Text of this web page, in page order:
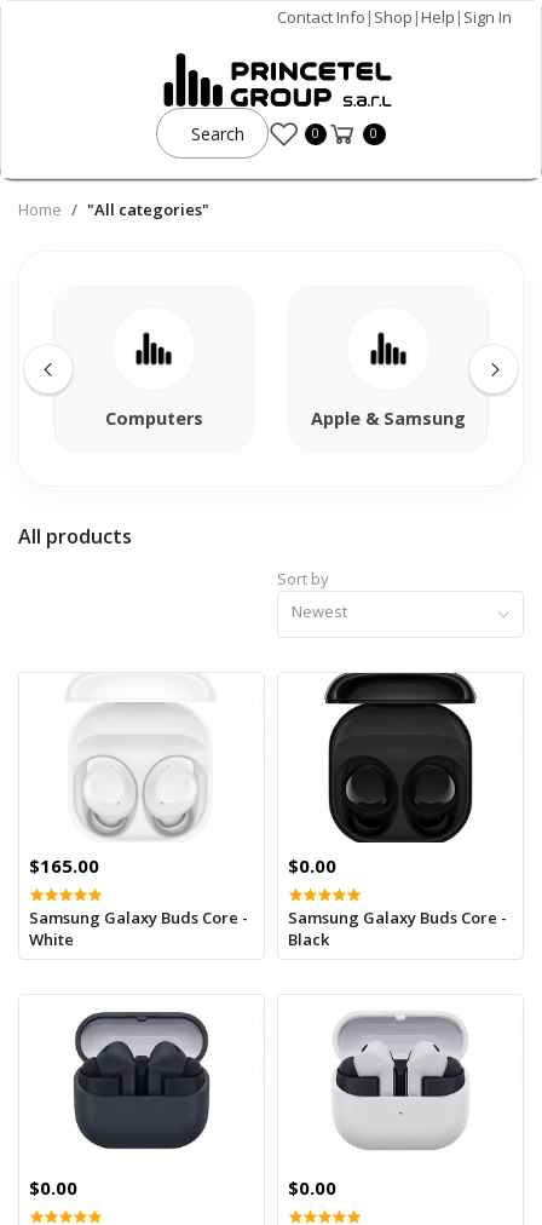
Contact Info | Shop |Help | Sign In
Search 0 0
Home "All categories"
Computers Apple & Samsung
All products
Sort by
Newest
$165.00
Samsung Galaxy Buds Core -
White
$0.00
Samsung Galaxy Buds Core -
Black
$0.00 $0.00